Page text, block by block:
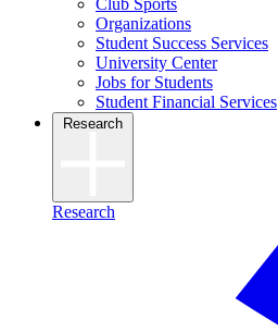
Club Sports
Organizations
Student Success Services
University Center
Jobs for Students
Student Financial Services
Research
Research